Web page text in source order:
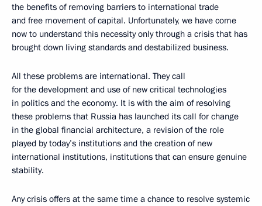
the benefits of removing barriers to international trade
and free movement of capital. Unfortunately, we have come
now to understand this necessity only through a crisis that has
brought down living standards and destabilized business.
All these problems are international. They call
for the development and use of new critical technologies
in politics and the economy. It is with the aim of resolving
these problems that Russia has launched its call for change
in the global financial architecture, a revision of the role
played by today’s institutions and the creation of new
international institutions, institutions that can ensure genuine
stability.
Any crisis offers at the same time a chance to resolve systemic